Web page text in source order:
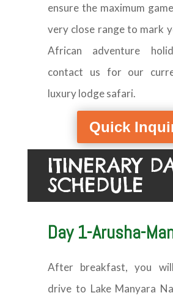
ensure the maximum
very close range to mark
African adventure
contact us for our
luxury lodge safari.
Quick
ITINERARY
SCHEDULE
Day 1-Arusha-
After breakfast, you
drive to Lake Manyara